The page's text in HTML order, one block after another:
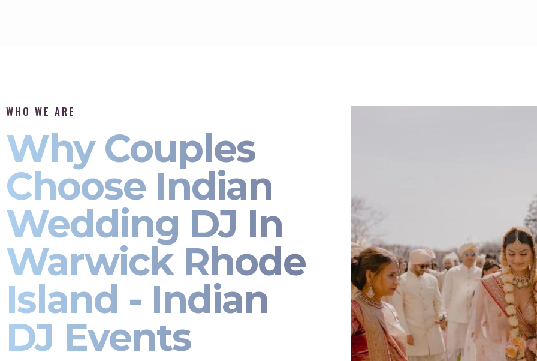
WHO WE ARE
Why Couples
Choose Indian
Wedding DJ In
Warwick Rhode
Island - Indian
DJ Events